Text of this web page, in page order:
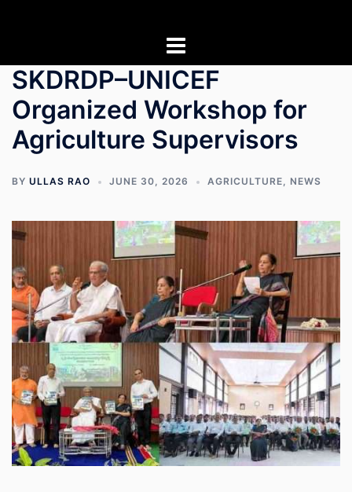
SKDRDP–UNICEF
Organized Workshop for
Agriculture Supervisors
BY ULLAS RAO JUNE 30, 2026 AGRICULTURE, NEWS